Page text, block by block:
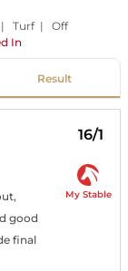
| Turf | Off
In
Result
16/1
good
final
My Stable